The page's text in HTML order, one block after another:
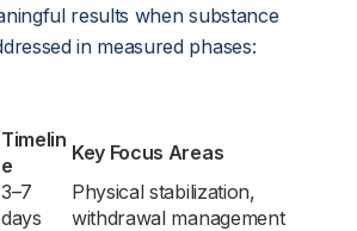
results when substance
in measured phases:
Timelin
e
Key Focus Areas
3–7
days
Physical stabilization,
withdrawal management